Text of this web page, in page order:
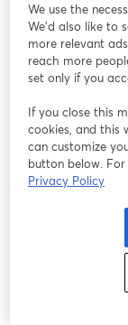
We use the
We'd also like to
more relevant
reach more
set only if you
If you close this
cookies, and this
can customize
button below.
Privacy Policy